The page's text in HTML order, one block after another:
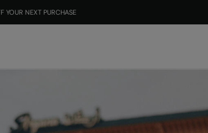
YOUR NEXT PURCHASE